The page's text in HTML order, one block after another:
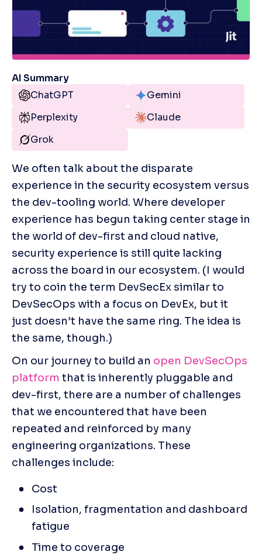
AI Summary
ChatGPT
Gemini
Perplexity
Claude
Grok
We often talk about the disparate
experience in the security ecosystem versus
the dev-tooling world. Where developer
experience has begun taking center stage in
the world of dev-first and cloud native,
security experience is still quite lacking
across the board in our ecosystem. (I would
try to coin the term DevSecEx similar to
DevSecOps with a focus on DevEx, but it
just doesn’t have the same ring. The idea is
the same, though.)
On our journey to build an open DevSecOps
platform that is inherently pluggable and
dev-first, there are a number of challenges
that we encountered that have been
repeated and reinforced by many
engineering organizations. These
challenges include:
Cost
Isolation, fragmentation and dashboard
fatigue
Time to coverage